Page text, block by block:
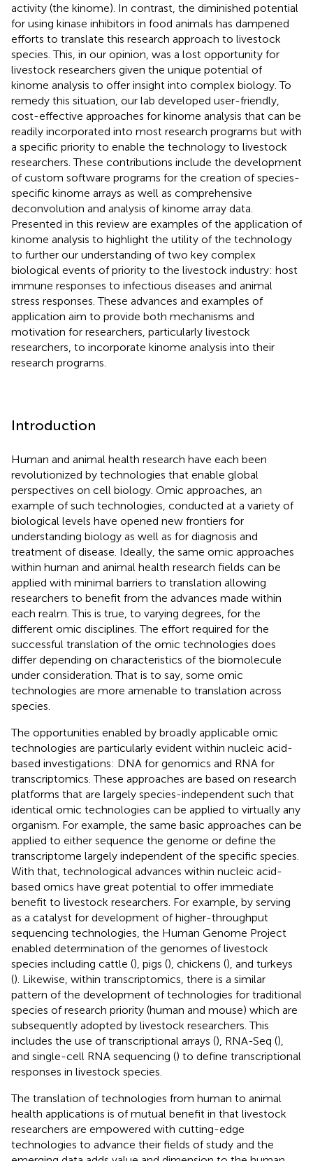
activity (the kinome). In contrast, the diminished potential
for using kinase inhibitors in food animals has dampened
efforts to translate this research approach to livestock
species. This, in our opinion, was a lost opportunity for
livestock researchers given the unique potential of
kinome analysis to offer insight into complex biology. To
remedy this situation, our lab developed user-friendly,
cost-effective approaches for kinome analysis that can be
readily incorporated into most research programs but with
a specific priority to enable the technology to livestock
researchers. These contributions include the development
of custom software programs for the creation of species-
specific kinome arrays as well as comprehensive
deconvolution and analysis of kinome array data.
Presented in this review are examples of the application of
kinome analysis to highlight the utility of the technology
to further our understanding of two key complex
biological events of priority to the livestock industry: host
immune responses to infectious diseases and animal
stress responses. These advances and examples of
application aim to provide both mechanisms and
motivation for researchers, particularly livestock
researchers, to incorporate kinome analysis into their
research programs.
Introduction
Human and animal health research have each been
revolutionized by technologies that enable global
perspectives on cell biology. Omic approaches, an
example of such technologies, conducted at a variety of
biological levels have opened new frontiers for
understanding biology as well as for diagnosis and
treatment of disease. Ideally, the same omic approaches
within human and animal health research fields can be
applied with minimal barriers to translation allowing
researchers to benefit from the advances made within
each realm. This is true, to varying degrees, for the
different omic disciplines. The effort required for the
successful translation of the omic technologies does
differ depending on characteristics of the biomolecule
under consideration. That is to say, some omic
technologies are more amenable to translation across
species.
The opportunities enabled by broadly applicable omic
technologies are particularly evident within nucleic acid-
based investigations: DNA for genomics and RNA for
transcriptomics. These approaches are based on research
platforms that are largely species-independent such that
identical omic technologies can be applied to virtually any
organism. For example, the same basic approaches can be
applied to either sequence the genome or define the
transcriptome largely independent of the specific species.
With that, technological advances within nucleic acid-
based omics have great potential to offer immediate
benefit to livestock researchers. For example, by serving
as a catalyst for development of higher-throughput
sequencing technologies, the Human Genome Project
enabled determination of the genomes of livestock
species including cattle (), pigs (), chickens (), and turkeys
(). Likewise, within transcriptomics, there is a similar
pattern of the development of technologies for traditional
species of research priority (human and mouse) which are
subsequently adopted by livestock researchers. This
includes the use of transcriptional arrays (), RNA-Seq (),
and single-cell RNA sequencing () to define transcriptional
responses in livestock species.
The translation of technologies from human to animal
health applications is of mutual benefit in that livestock
researchers are empowered with cutting-edge
technologies to advance their fields of study and the